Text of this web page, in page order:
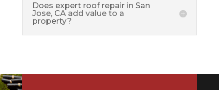
Does expert roof repair in San
Jose, CA add value to a
property?